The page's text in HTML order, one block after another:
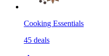
Cooking Essentials
45 deals